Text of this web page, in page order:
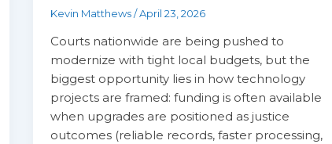
Kevin Matthews/April 23, 2026
Courts nationwide are being pushed to
modernize with tight local budgets, but the
biggest opportunity lies in how technology
projects are framed: funding is often available
when upgrades are positioned as justice
outcomes (reliable records, faster processing,